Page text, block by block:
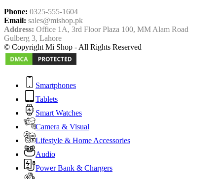
Phone: 0325-555-1604
Email: sales@mishop.pk
Address: Office 1A, 3rd Floor Plaza 100, MM Alam Road
Gulberg 3, Lahore
© Copyright Mi Shop - All Rights Reserved
Smartphones
Tablets
Smart Watches
Camera & Visual
Lifestyle & Home Accessories
Audio
Power Bank & Chargers